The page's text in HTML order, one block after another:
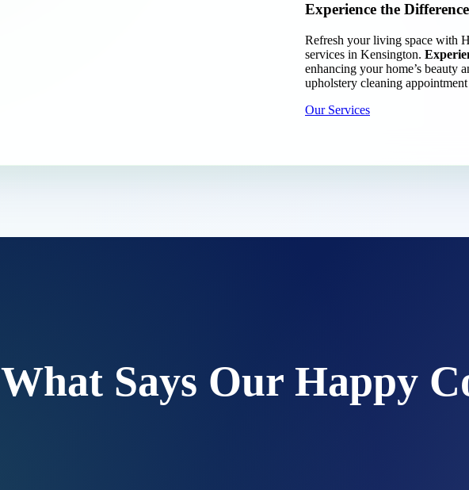
Experience the Difference
Refresh your living space with
services in Kensington.
enhancing your home’s beauty
upholstery cleaning
Our Services
What Says Our Happy